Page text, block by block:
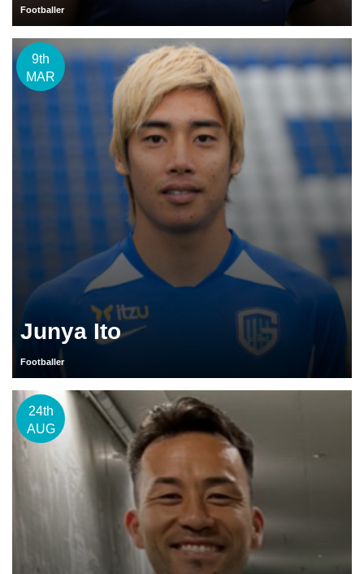
Footballer
9th
MAR
Junya Ito
Footballer
24th
AUG